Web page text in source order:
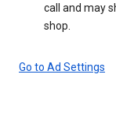
call and may
shop.
Go to Ad Settings